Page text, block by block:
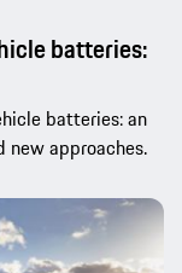
batteries:
batteries: an
approaches.